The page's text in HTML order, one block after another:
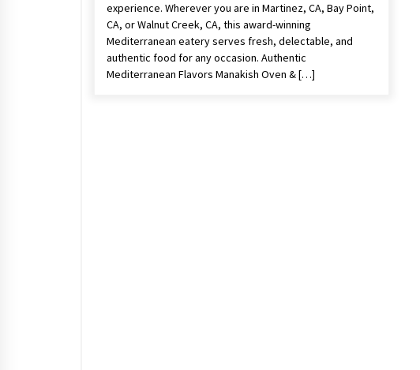
experience. Wherever you are in Martinez, CA, Bay Point,
CA, or Walnut Creek, CA, this award-winning
Mediterranean eatery serves fresh, delectable, and
authentic food for any occasion. Authentic
Mediterranean Flavors Manakish Oven & […]